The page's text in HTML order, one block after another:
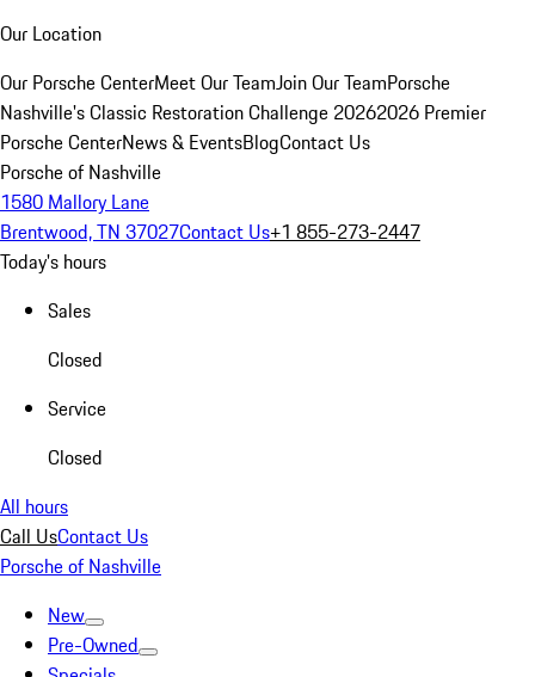
Our Location
Our Porsche CenterMeet Our TeamJoin Our TeamPorsche
Nashville's Classic Restoration Challenge 20262026 Premier
Porsche CenterNews & EventsBlogContact Us
Porsche of Nashville
1580 Mallory Lane
Brentwood, TN 37027Contact Us+1 855-273-2447
Today's hours
Sales
Closed
Service
Closed
All hours
Call UsContact Us
Porsche of Nashville
New
Pre-Owned